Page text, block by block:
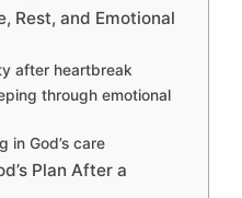
Rest, and Emotional
after heartbreak
through emotional
in God’s care
Plan After a